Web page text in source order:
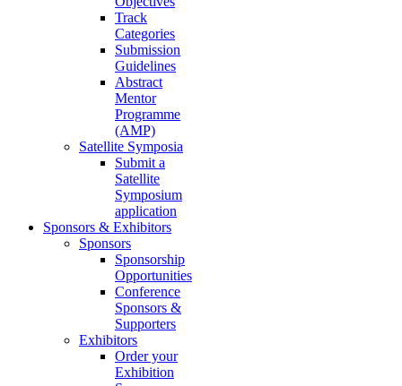
Track
Categories
Submission
Guidelines
Abstract
Mentor
Programme
(AMP)
Satellite Symposia
Submit a
Satellite
Symposium
application
Sponsors & Exhibitors
Sponsors
Sponsorship
Opportunities
Conference
Sponsors &
Supporters
Exhibitors
Order your
Exhibition